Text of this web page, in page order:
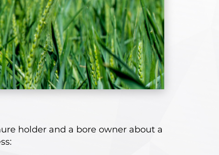
holder and a bore owner about a